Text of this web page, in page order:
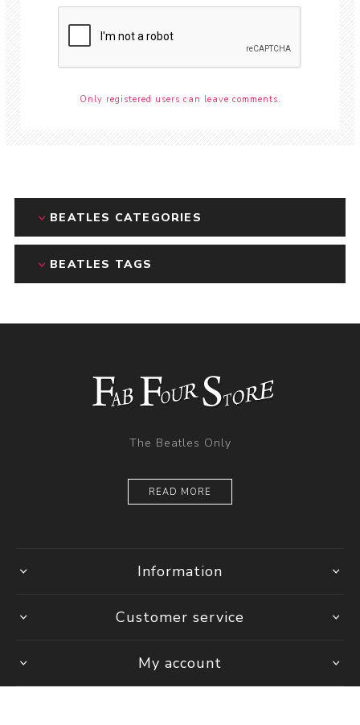
Only registered users can leave comments.
BEATLES CATEGORIES
BEATLES TAGS
The Beatles Only
READ MORE
Information
Customer service
My account